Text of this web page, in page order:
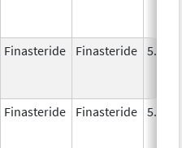
Finasteride Finasteride 5.0
Finasteride Finasteride 5.0